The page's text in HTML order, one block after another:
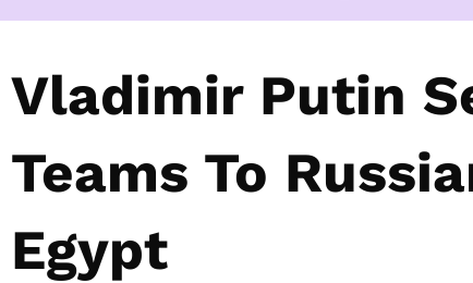
Vladimir Putin
Teams To
Egypt